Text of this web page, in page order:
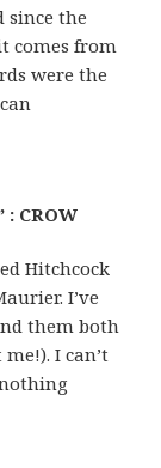
since the
comes from
were the
: CROW
Hitchcock
I’ve
them both
I can’t